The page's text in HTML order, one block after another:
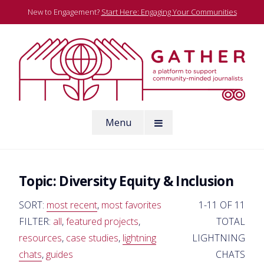
to
New to Engagement? Start Here: Engaging Your Communities
Menu
Topic: Diversity Equity & Inclusion
SORT: most recent, most favorites
FILTER: all,featured projects,
resources, case studies, lightning
chats, guides
1-11 OF 11
TOTAL
LIGHTNING
CHATS